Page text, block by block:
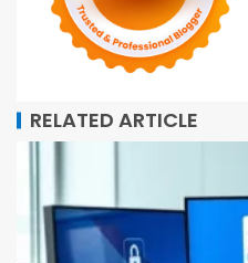
RELATED ARTICLE